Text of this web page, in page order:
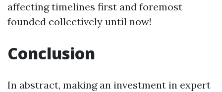
affecting timelines first and foremost
founded collectively until now!
Conclusion
In abstract, making an investment in expert